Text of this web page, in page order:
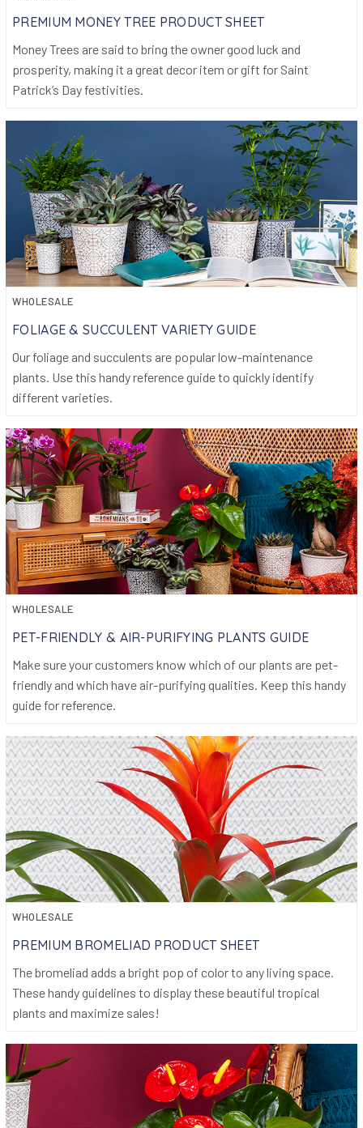
PREMIUM MONEY TREE PRODUCT SHEET
Money Trees are said to bring the owner good luck and
prosperity, making it a great decor item or gift for Saint
Patrick’s Day festivities.
WHOLESALE
FOLIAGE & SUCCULENT VARIETY GUIDE
Our foliage and succulents are popular low-maintenance
plants. Use this handy reference guide to quickly identify
different varieties.
WHOLESALE
PET-FRIENDLY & AIR-PURIFYING PLANTS GUIDE
Make sure your customers know which of our plants are pet-
friendly and which have air-purifying qualities. Keep this handy
guide for reference.
WHOLESALE
PREMIUM BROMELIAD PRODUCT SHEET
The bromeliad adds a bright pop of color to any living space.
These handy guidelines to display these beautiful tropical
plants and maximize sales!